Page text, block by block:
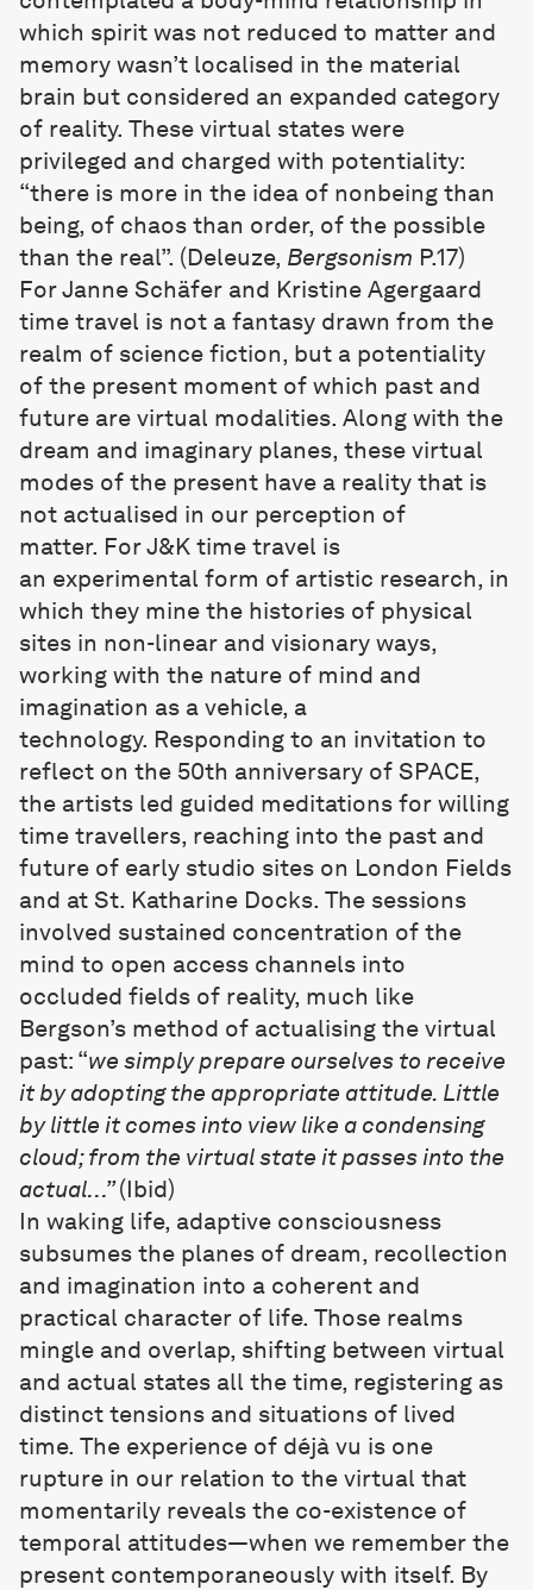
which spirit was not reduced to matter and
memory wasn’t localised in the material
brain but considered an expanded category
of reality. These virtual states were
privileged and charged with potentiality:
“there is more in the idea of nonbeing than
being, of chaos than order, of the possible
than the real”. (Deleuze, Bergsonism P.17)
For Janne Schäfer and Kristine Agergaard
time travel is not a fantasy drawn from the
realm of science fiction, but a potentiality
of the present moment of which past and
future are virtual modalities. Along with the
dream and imaginary planes, these virtual
modes of the present have a reality that is
not actualised in our perception of
matter. For J&K time travel is
an experimental form of artistic research, in
which they mine the histories of physical
sites in non-linear and visionary ways,
working with the nature of mind and
imagination as a vehicle, a
technology. Responding to an invitation to
reflect on the 50th anniversary of SPACE,
the artists led guided meditations for willing
time travellers, reaching into the past and
future of early studio sites on London Fields
and at St. Katharine Docks. The sessions
involved sustained concentration of the
mind to open access channels into
occluded fields of reality, much like
Bergson’s method of actualising the virtual
past: “we simply prepare ourselves to receive
it by adopting the appropriate attitude. Little
by little it comes into view like a condensing
cloud; from the virtual state it passes into the
actual…”(Ibid)
In waking life, adaptive consciousness
subsumes the planes of dream, recollection
and imagination into a coherent and
practical character of life. Those realms
mingle and overlap, shifting between virtual
and actual states all the time, registering as
distinct tensions and situations of lived
time. The experience of déjà vu is one
rupture in our relation to the virtual that
momentarily reveals the co-existence of
temporal attitudes—when we remember the
present contemporaneously with itself. By